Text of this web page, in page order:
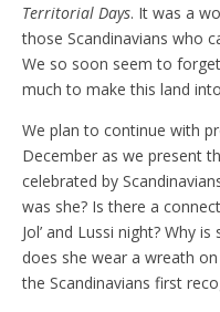
Territorial Days. It was a
those Scandinavians who
We so soon seem to
much to make this land
We plan to continue with
December as we present
celebrated by
was she? Is there a
Jol’ and Lussi night? Why
does she wear a wreath
the Scandinavians first